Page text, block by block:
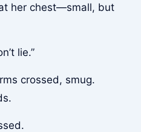
her chest—small, but
lie.”
crossed, smug.